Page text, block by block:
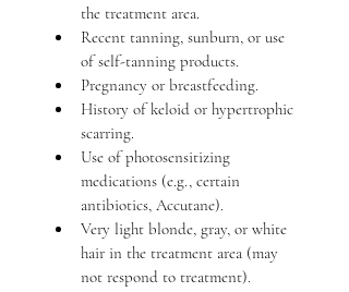
the treatment area.
Recent tanning, sunburn, or use
of self-tanning products.
Pregnancy or breastfeeding.
History of keloid or hypertrophic
scarring.
Use of photosensitizing
medications (e.g., certain
antibiotics, Accutane).
Very light blonde, gray, or white
hair in the treatment area (may
not respond to treatment).